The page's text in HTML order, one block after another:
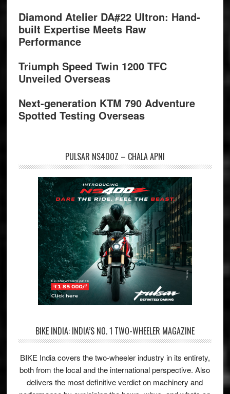
Diamond Atelier DA#22 Ultron: Hand-
built Expertise Meets Raw
Performance
Triumph Speed Twin 1200 TFC
Unveiled Overseas
Next-generation KTM 790 Adventure
Spotted Testing Overseas
PULSAR NS400Z – CHALA APNI
BIKE INDIA: INDIA’S NO. 1 TWO-WHEELER MAGAZINE
BIKE India covers the two-wheeler industry in its entirety,
both from the local and the international perspective. Also
delivers the most definitive verdict on machinery and